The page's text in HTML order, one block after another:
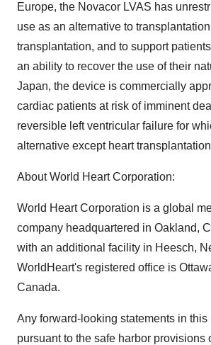
Europe, the Novacor LVAS has
use as an alternative to
transplantation, and to support
an ability to recover the use of their
Japan, the device is commercially
cardiac patients at risk of imminent
reversible left ventricular failure for
alternative except heart
About World Heart Corporation:
World Heart Corporation is a global
company headquartered in Oakland,
with an additional facility in Heesch,
WorldHeart's registered office is
Canada.
Any forward-looking statements in
pursuant to the safe harbor provisions